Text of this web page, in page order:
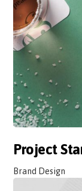
Project
Brand Design